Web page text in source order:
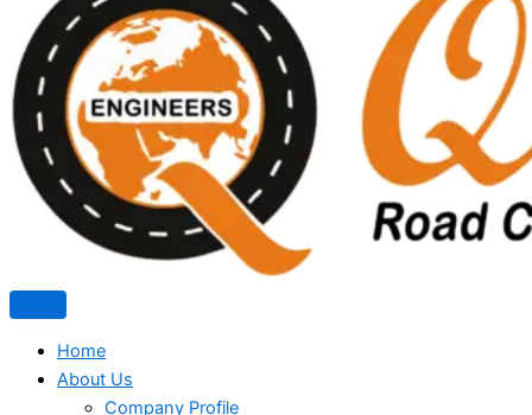
Home
About Us
Company Profile